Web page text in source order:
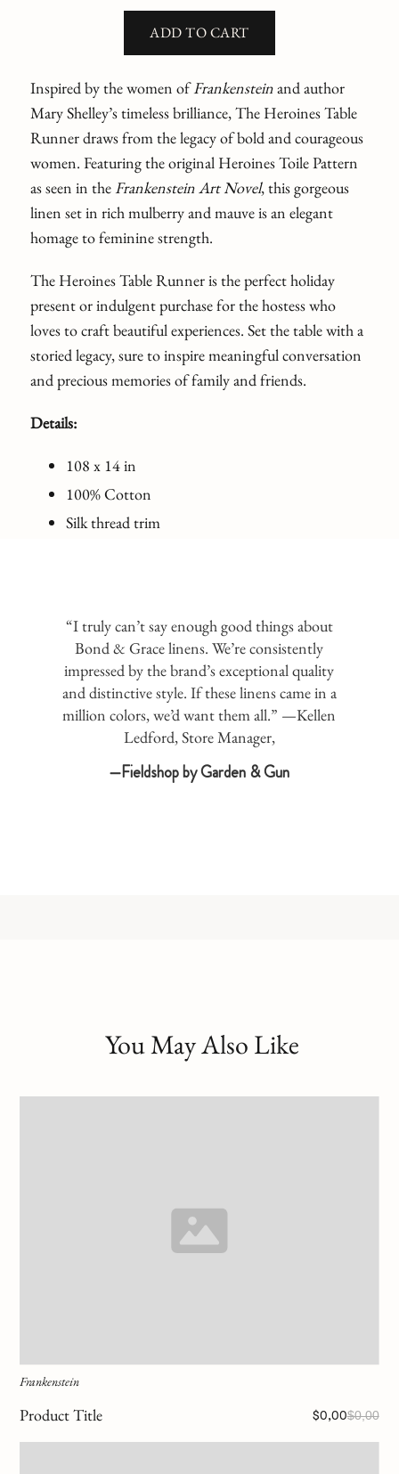
ADD TO CART
Inspired by the women ofFrankensteinand author
Mary Shelley’s timeless brilliance, The Heroines Table
Runner draws from the legacy of bold and courageous
women. Featuring the original Heroines Toile Pattern
as seen in the Frankenstein Art Novel, this gorgeous
linen set in rich mulberry and mauve is an elegant
homage to feminine strength.
The Heroines Table Runner is the perfect holiday
present or indulgent purchase for the hostess who
loves to craft beautiful experiences. Set the table with a
storied legacy, sure to inspire meaningful conversation
and precious memories of family and friends.
Details:
108 x 14 in
100% Cotton
Silk thread trim
“I truly can’t say enough good things about
Bond & Grace linens. We’re consistently
impressed by the brand’s exceptional quality
and distinctive style. If these linens came in a
million colors, we’d want them all.” —Kellen
Ledford, Store Manager,
—Fieldshop by Garden & Gun
You May Also Like
Frankenstein
Product Title $0,00$0,00